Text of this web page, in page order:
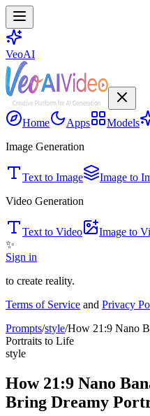
VeoAI
Home Apps Models
Image Generation
Text to Image
Image to
Video Generation
Text to Video Image to
✨
Sign in
to create reality.
Terms of Service and Privacy
Prompts/style/How 21:9 Nano
Portraits to Life
style
How 21:9 Nano
Bring Dreamy